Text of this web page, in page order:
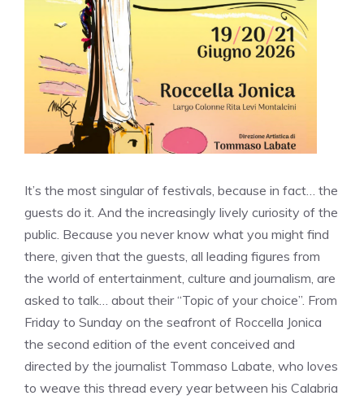
It’s the most singular of festivals, because in fact… the
guests do it. And the increasingly lively curiosity of the
public. Because you never know what you might find
there, given that the guests, all leading figures from
the world of entertainment, culture and journalism, are
asked to talk… about their “Topic of your choice”. From
Friday to Sunday on the seafront of Roccella Jonica
the second edition of the event conceived and
directed by the journalist Tommaso Labate, who loves
to weave this thread every year between his Calabria